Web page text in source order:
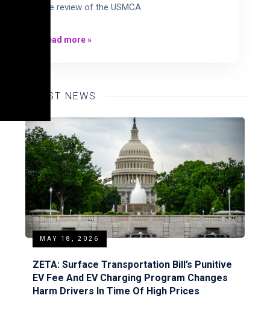
the review of the USMCA.
Read more»
LATEST NEWS
MAY 18, 2026
ZETA: Surface Transportation Bill’s Punitive
EV Fee And EV Charging Program Changes
Harm Drivers In Time Of High Prices